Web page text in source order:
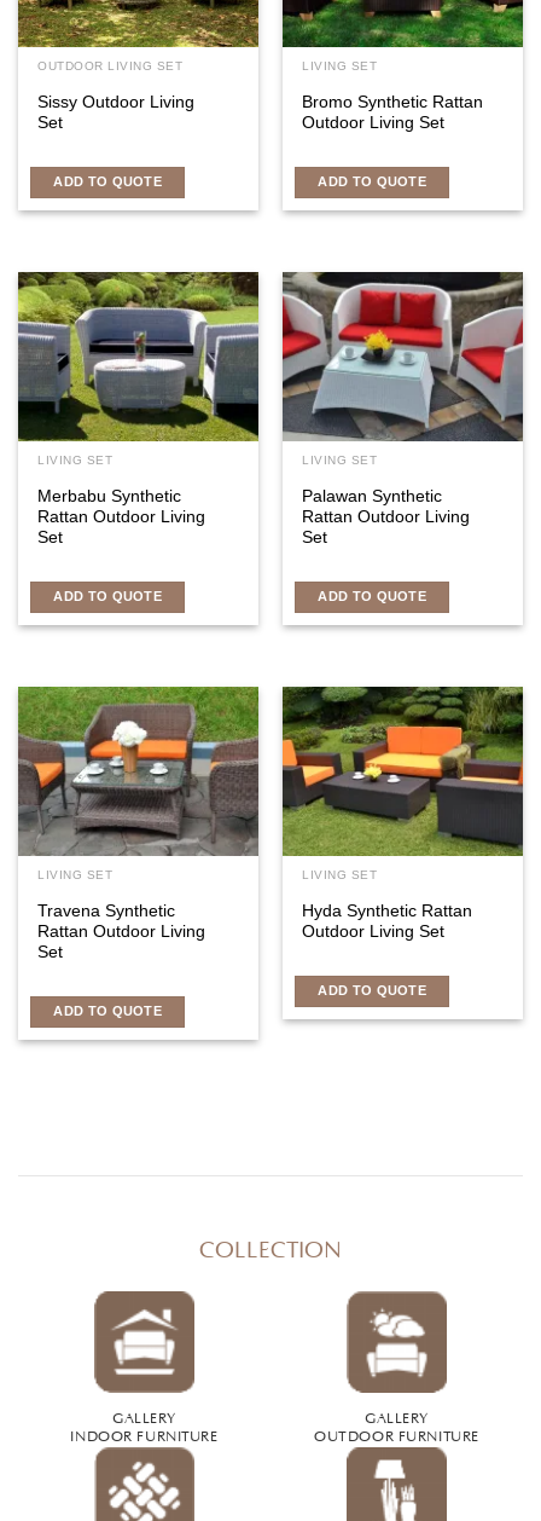
OUTDOOR LIVING SET
Sissy Outdoor Living
Set
ADD TO QUOTE
LIVING SET
Bromo Synthetic Rattan
Outdoor Living Set
ADD TO QUOTE
LIVING SET
Merbabu Synthetic
Rattan Outdoor Living
Set
ADD TO QUOTE
LIVING SET
Palawan Synthetic
Rattan Outdoor Living
Set
ADD TO QUOTE
LIVING SET
Travena Synthetic
Rattan Outdoor Living
Set
ADD TO QUOTE
LIVING SET
Hyda Synthetic Rattan
Outdoor Living Set
ADD TO QUOTE
COLLECTION
GALLERY
INDOOR FURNITURE
GALLERY
OUTDOOR FURNITURE